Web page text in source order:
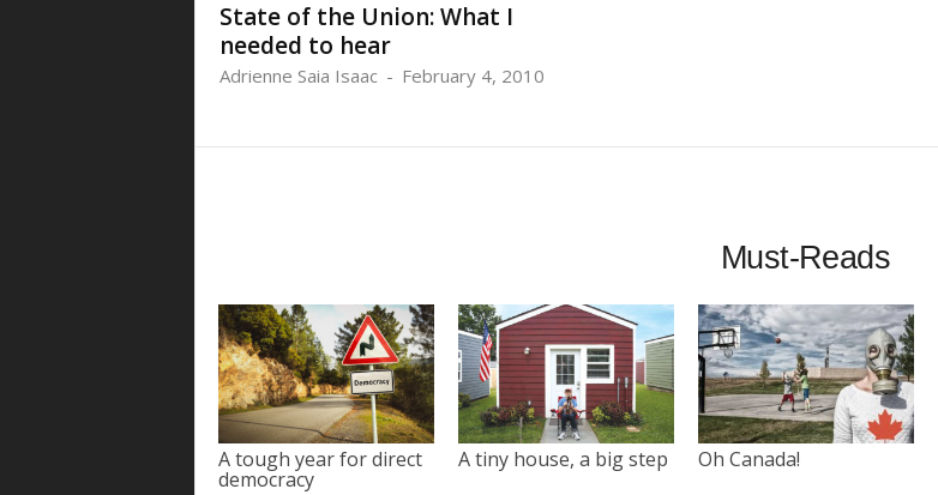
State of the Union: What I
needed to hear
Adrienne Saia Isaac - February 4, 2010
Must-Reads
A tough year for direct
democracy
A tiny house, a big step Oh Canada!